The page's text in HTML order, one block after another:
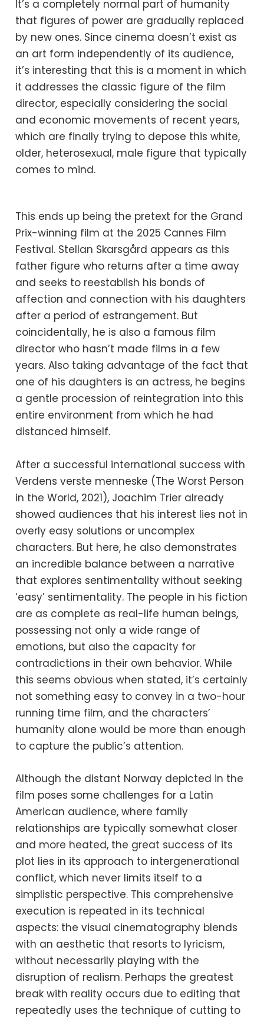
It’s a completely normal part of humanity
that figures of power are gradually replaced
by new ones. Since cinema doesn’t exist as
an art form independently of its audience,
it’s interesting that this is a moment in which
it addresses the classic figure of the film
director, especially considering the social
and economic movements of recent years,
which are finally trying to depose this white,
older, heterosexual, male figure that typically
comes to mind.
This ends up being the pretext for the Grand
Prix-winning film at the 2025 Cannes Film
Festival. Stellan Skarsgård appears as this
father figure who returns after a time away
and seeks to reestablish his bonds of
affection and connection with his daughters
after a period of estrangement. But
coincidentally, he is also a famous film
director who hasn’t made films in a few
years. Also taking advantage of the fact that
one of his daughters is an actress, he begins
a gentle procession of reintegration into this
entire environment from which he had
distanced himself.
After a successful international success with
Verdens verste menneske (The Worst Person
in the World, 2021), Joachim Trier already
showed audiences that his interest lies not in
overly easy solutions or uncomplex
characters. But here, he also demonstrates
an incredible balance between a narrative
that explores sentimentality without seeking
‘easy’ sentimentality. The people in his fiction
are as complete as real-life human beings,
possessing not only a wide range of
emotions, but also the capacity for
contradictions in their own behavior. While
this seems obvious when stated, it’s certainly
not something easy to convey in a two-hour
running time film, and the characters’
humanity alone would be more than enough
to capture the public’s attention.
Although the distant Norway depicted in the
film poses some challenges for a Latin
American audience, where family
relationships are typically somewhat closer
and more heated, the great success of its
plot lies in its approach to intergenerational
conflict, which never limits itself to a
simplistic perspective. This comprehensive
execution is repeated in its technical
aspects: the visual cinematography blends
with an aesthetic that resorts to lyricism,
without necessarily playing with the
disruption of realism. Perhaps the greatest
break with reality occurs due to editing that
repeatedly uses the technique of cutting to